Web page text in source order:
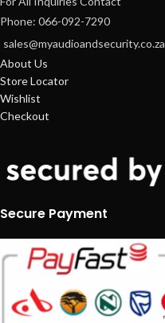
Phone: 066-092-7290
sales@myaudioandsecurity.co.za
About Us
Store Locator
Wishlist
Checkout
Secure Payment